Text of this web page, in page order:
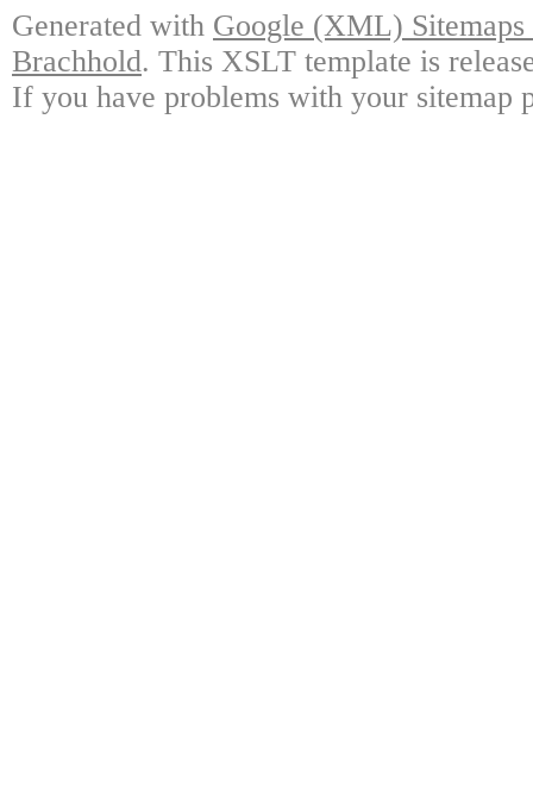
Generated with Google (XML)
Brachhold. This XSLT template is
If you have problems with your sitemap